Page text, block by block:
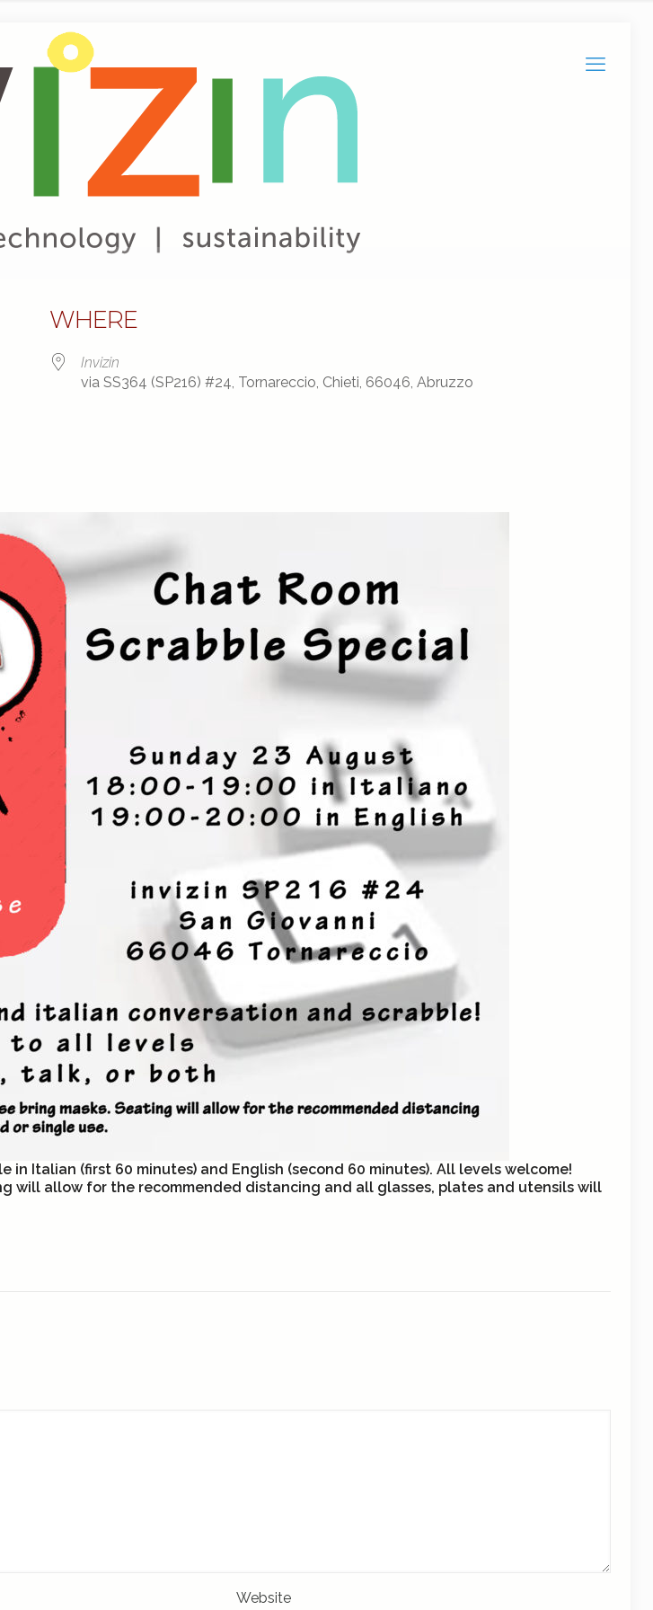
WHERE
Invizin
via SS364 (SP216) #24, Tornareccio, Chieti, 66046, Abruzzo
Italian (first 60 minutes) and English (second 60 minutes). All levels welcome!
will allow for the recommended distancing and all glasses, plates and utensils will
Website